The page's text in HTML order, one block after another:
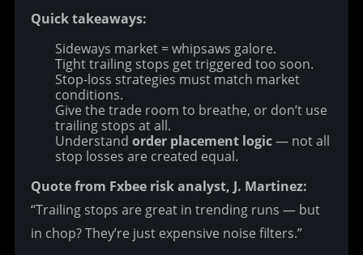
Quick takeaways:
Sideways market = whipsaws galore.
Tight trailing stops get triggered too soon.
Stop-loss strategies must match market
conditions.
Give the trade room to breathe, or don’t use
trailing stops at all.
Understandorder placement logic— not all
stop losses are created equal.
Quote from Fxbee risk analyst, J. Martinez:
“Trailing stops are great in trending runs — but
in chop? They’re just expensive noise filters.”